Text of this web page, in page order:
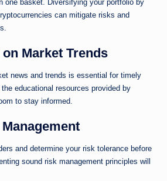
one basket. Diversifying your portfolio by
can mitigate risks and
Market Trends
news and trends is essential for timely
educational resources provided by
to stay informed.
and determine your risk tolerance before
sound risk management principles will